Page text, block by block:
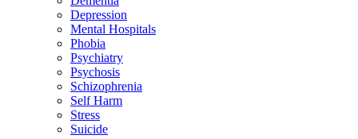
Depression
Mental Hospitals
Phobia
Psychiatry
Psychosis
Schizophrenia
Self Harm
Stress
Suicide